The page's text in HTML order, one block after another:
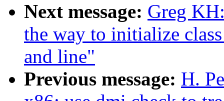
Next message: Greg
the way to initialize
and line"
Previous message: H.